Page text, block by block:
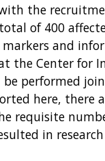
the
of 400
and
Center for
performed
here,
in